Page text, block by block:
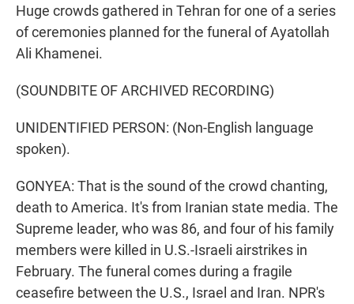
Huge crowds gathered in Tehran for one of a series
of ceremonies planned for the funeral of Ayatollah
Ali Khamenei.
(SOUNDBITE OF ARCHIVED RECORDING)
UNIDENTIFIED PERSON: (Non-English language
spoken).
GONYEA: That is the sound of the crowd chanting,
death to America. It's from Iranian state media. The
Supreme leader, who was 86, and four of his family
members were killed in U.S.-Israeli airstrikes in
February. The funeral comes during a fragile
ceasefire between the U.S., Israel and Iran. NPR's